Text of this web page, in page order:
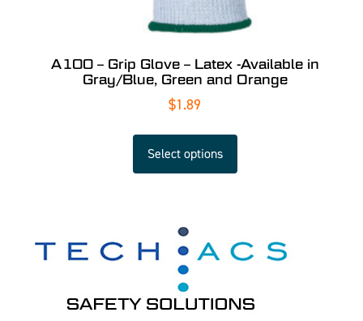
A100 – Grip Glove – Latex -Available in
Gray/Blue, Green and Orange
$1.89
Select options